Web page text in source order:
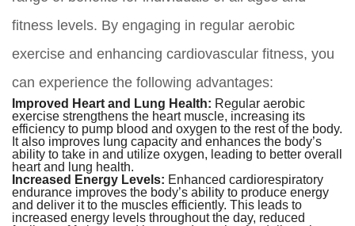
fitness levels. By engaging in regular aerobic
exercise and enhancing cardiovascular fitness, you
can experience the following advantages:
Improved Heart and Lung Health: Regular aerobic
exercise strengthens the heart muscle, increasing its
efficiency to pump blood and oxygen to the rest of the body.
It also improves lung capacity and enhances the body’s
ability to take in and utilize oxygen, leading to better overall
heart and lung health.
Increased Energy Levels: Enhanced cardiorespiratory
endurance improves the body’s ability to produce energy
and deliver it to the muscles efficiently. This leads to
increased energy levels throughout the day, reduced